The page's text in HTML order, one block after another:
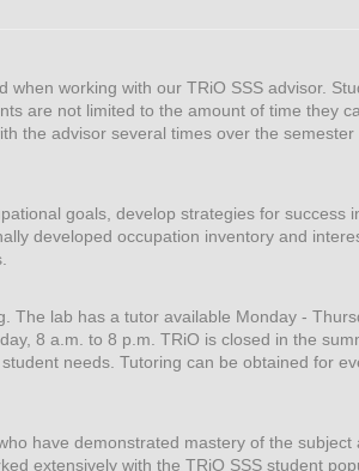
when working with our TRiO SSS advisor.
are not limited to the amount of time they
the advisor several times over the
goals, develop strategies for success
developed occupation inventory and
The lab has a tutor available Monday -
8 a.m. to 8 p.m. TRiO is closed in the
needs. Tutoring can be obtained for
have demonstrated mastery of the subject
extensively with the TRiO SSS student